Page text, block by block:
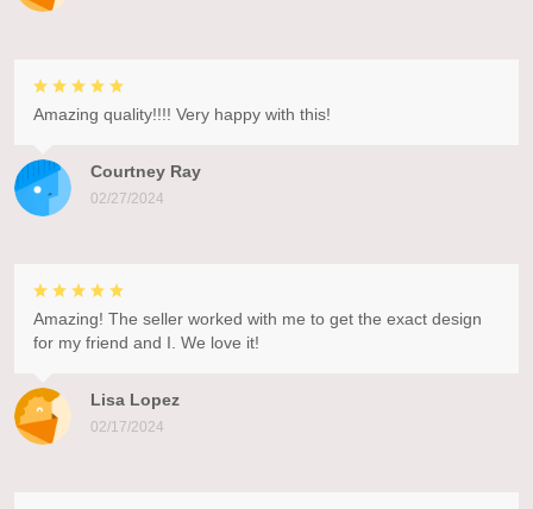
Courtney Ray
02/27/2024
Amazing quality!!!! Very happy with this!
Lisa Lopez
02/17/2024
Amazing! The seller worked with me to get the exact design
for my friend and I. We love it!